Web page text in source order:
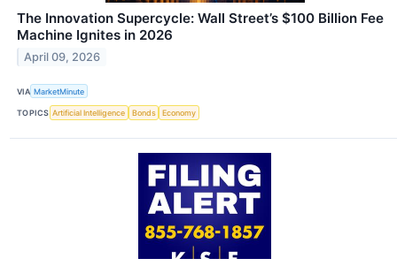
The Innovation Supercycle: Wall Street’s $100 Billion Fee
Machine Ignites in 2026
April 09, 2026
VIA MarketMinute
TOPICS Artificial Intelligence Bonds Economy